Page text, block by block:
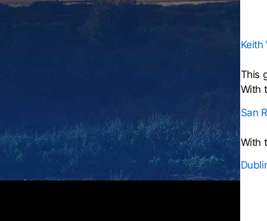
Keith
This
With
San
With